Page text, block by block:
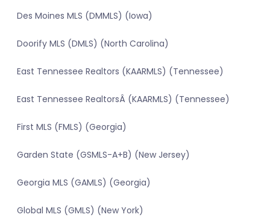
Des Moines MLS (DMMLS) (Iowa)
Doorify MLS (DMLS) (North Carolina)
East Tennessee Realtors (KAARMLS) (Tennessee)
East Tennessee RealtorsÂ (KAARMLS) (Tennessee)
First MLS (FMLS) (Georgia)
Garden State (GSMLS-A+B) (New Jersey)
Georgia MLS (GAMLS) (Georgia)
Global MLS (GMLS) (New York)